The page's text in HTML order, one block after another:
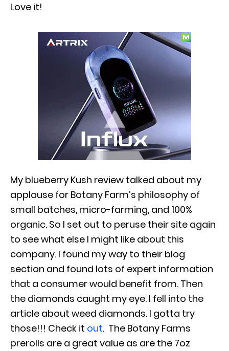
Love it!
My blueberry Kush review talked about my
applause for Botany Farm’s philosophy of
small batches, micro-farming, and 100%
organic. So I set out to peruse their site again
to see what else I might like about this
company. I found my way to their blog
section and found lots of expert information
that a consumer would benefit from. Then
the diamonds caught my eye. I fell into the
article about weed diamonds. I gotta try
those!!! Check it out. The Botany Farms
prerolls are a great value as are the 7oz